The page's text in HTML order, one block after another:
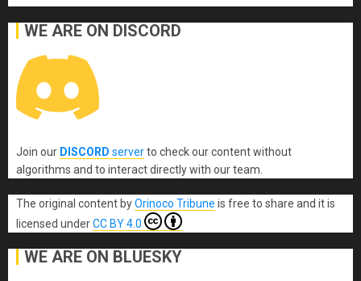
WE ARE ON DISCORD
Join our DISCORD serverto check our content without
algorithms and to interact directly with our team.
The original content byOrinoco Tribune is free to share and it is
licensed underCC BY 4.0
WE ARE ON BLUESKY